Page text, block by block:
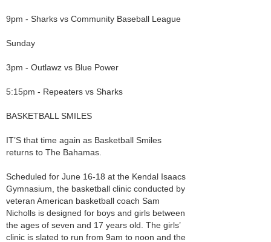
9pm - Sharks vs Community Baseball League
Sunday
3pm - Outlawz vs Blue Power
5:15pm - Repeaters vs Sharks
BASKETBALL SMILES
IT’S that time again as Basketball Smiles
returns to The Bahamas.
Scheduled for June 16-18 at the Kendal Isaacs
Gymnasium, the basketball clinic conducted by
veteran American basketball coach Sam
Nicholls is designed for boys and girls between
the ages of seven and 17 years old. The girls’
clinic is slated to run from 9am to noon and the